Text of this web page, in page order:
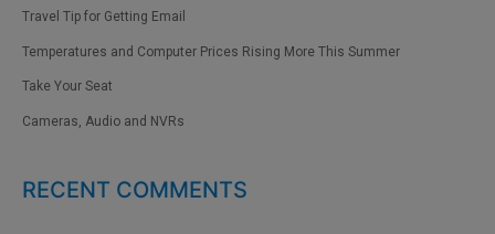
Travel Tip for Getting Email
Temperatures and Computer Prices Rising More This Summer
Take Your Seat
Cameras, Audio and NVRs
RECENT COMMENTS